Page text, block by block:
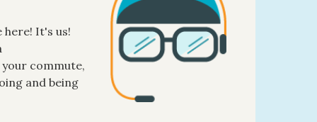
here! It's us!
commute,
and being